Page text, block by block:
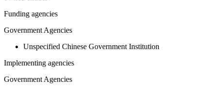
Funding agencies
Government Agencies
Unspecified Chinese Government Institution
Implementing agencies
Government Agencies